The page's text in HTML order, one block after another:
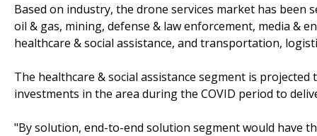
Based on industry, the drone services market has
oil & gas, mining, defense & law enforcement, media &
healthcare & social assistance, and transportation,
The healthcare & social assistance segment is
investments in the area during the COVID period to
"By solution, end-to-end solution segment would have